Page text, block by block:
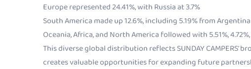
Europe represented 24.41%, with Russia at 3.7%
South America made up 12.6%, including 5.19% from Argentina
Oceania, Africa, and North America followed with 5.51%,
This diverse global distribution reflects SUNDAY CAMPERS’
creates valuable opportunities for expanding future